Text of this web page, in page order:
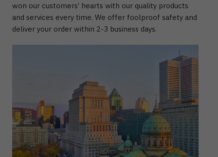
won our customers’ hearts with our quality products
and services every time. We offer foolproof safety and
deliver your order within 2-3 business days.